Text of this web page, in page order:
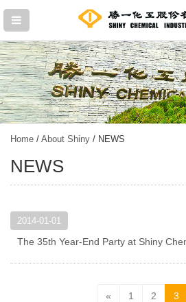
Home / About Shiny / NEWS
NEWS
2014-01-01
The 35th Year-End Party at Shiny
« 1 2 3